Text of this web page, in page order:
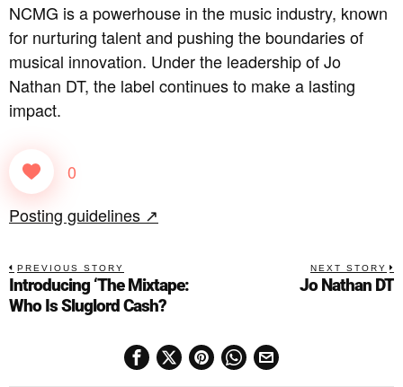
NCMG is a powerhouse in the music industry, known
for nurturing talent and pushing the boundaries of
musical innovation. Under the leadership of Jo
Nathan DT, the label continues to make a lasting
impact.
0
Posting guidelines ↗
PREVIOUS STORY
Introducing ‘The Mixtape:
Who Is Sluglord Cash?
NEXT STORY
Jo Nathan DT